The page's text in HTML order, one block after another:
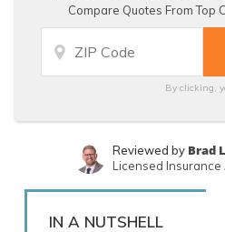
Compare Quotes From Top
By clicking,
Written byRachael
Reviewed by Brad
Licensed Insurance
IN A NUTSHELL